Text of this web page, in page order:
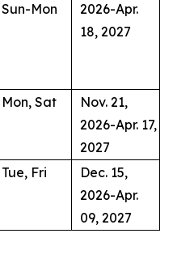
Sun-Mon
2026-Apr.
18, 2027
Mon, Sat
Nov. 21,
2026-Apr. 17,
2027
Tue, Fri
Dec. 15,
2026-Apr.
09, 2027